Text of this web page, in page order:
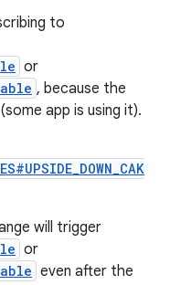
to
or
, because the
app is using it).
will trigger
or
even after the